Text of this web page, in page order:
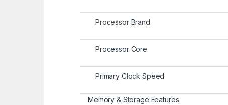
Processor Brand
Processor Core
Primary Clock Speed
Memory & Storage Features